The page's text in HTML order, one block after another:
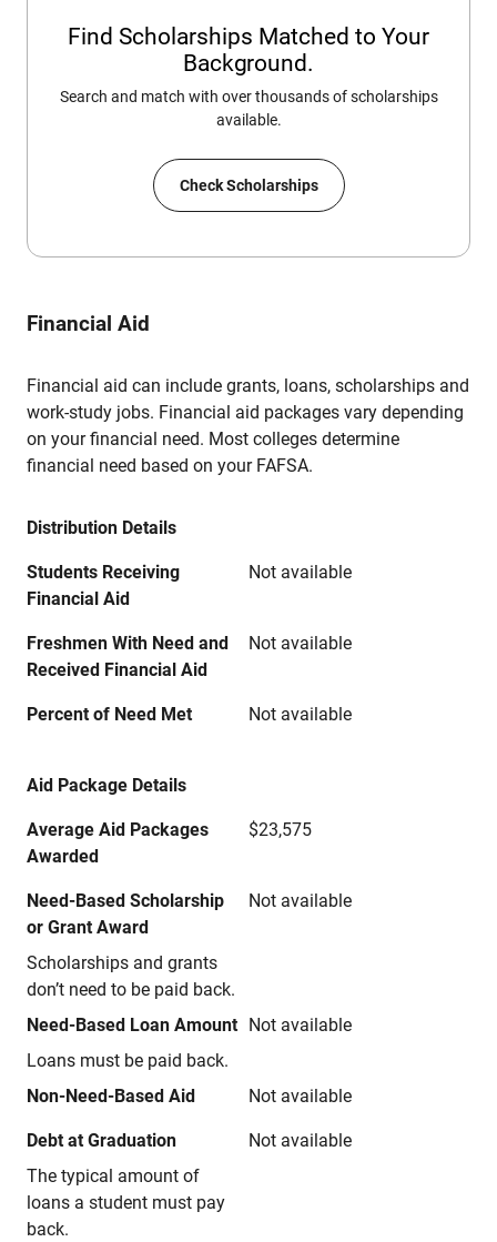
Find Scholarships Matched to Your
Background.
Search and match with over thousands of scholarships
available.
Check Scholarships
Financial Aid
Financial aid can include grants, loans, scholarships and
work-study jobs. Financial aid packages vary depending
on your financial need. Most colleges determine
financial need based on your FAFSA.
Distribution Details
Students Receiving
Financial Aid
Not available
Freshmen With Need and
Received Financial Aid
Not available
Percent of Need Met Not available
Aid Package Details
Average Aid Packages
Awarded
$23,575
Need-Based Scholarship
or Grant Award
Scholarships and grants
don’t need to be paid back.
Not available
Need-Based Loan Amount
Loans must be paid back.
Not available
Non-Need-Based Aid Not available
Debt at Graduation
The typical amount of
loans a student must pay
back.
Not available